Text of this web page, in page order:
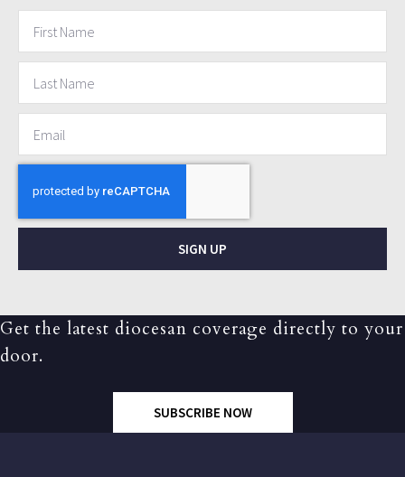
SIGN UP
Get the latest diocesan coverage directly to your
door.
SUBSCRIBE NOW